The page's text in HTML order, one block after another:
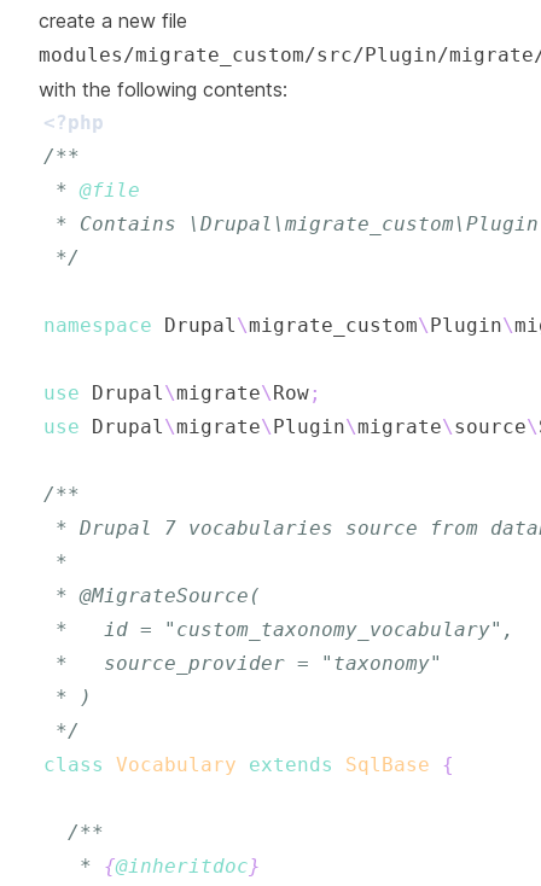
create a new file
modules/migrate_custom/src/Plugin/
with the following contents:
<?php
* @file
*/
namespace Drupal \migrate_custom\Plugin\
use Drupal \migrate\Row ;
use
Drupal \migrate\Plugin\migrate\source\
*/
class
Vocabulary extends SqlBase {
   *
{@inheritdoc}